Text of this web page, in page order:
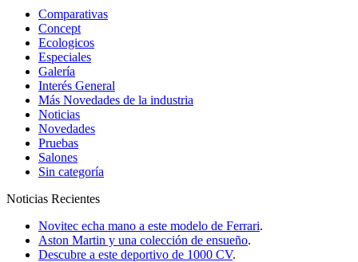
Comparativas
Concept
Ecologicos
Especiales
Galería
Interés General
Más Novedades de la industria
Noticias
Novedades
Pruebas
Salones
Sin categoría
Noticias Recientes
Novitec echa mano a este modelo de Ferrari.
Aston Martin y una colección de ensueño.
Descubre a este deportivo de 1000 CV.